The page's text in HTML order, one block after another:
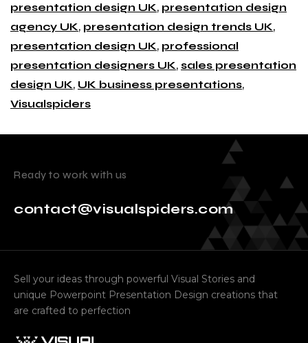
presentation design UK, presentation design
agency UK, presentation design trends UK,
presentation design UK, professional
presentation designers UK, sales presentation
design UK, UK business presentations,
Visualspiders
Ready to work with us
contact@visualspiders.com
Sell your ideas through powerful Visual Stories and
unique Powerpoint Presentation Design creations that
are crafted to perfection